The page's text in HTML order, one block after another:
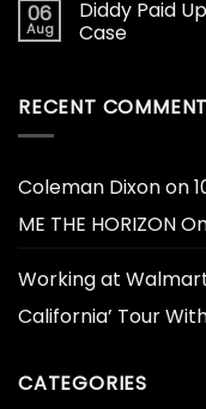
06
Aug
Diddy Paid
Case
RECENT
Coleman Dixonon
ME THE HORIZON
Working at
California’ Tour
CATEGORIES